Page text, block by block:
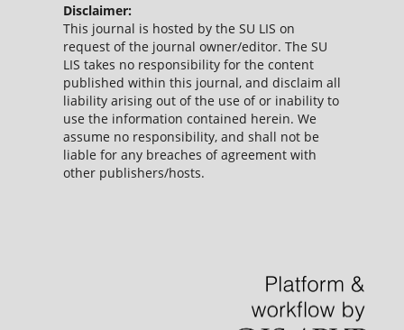
Disclaimer:
This journal is hosted by the SU LIS on
request of the journal owner/editor. The SU
LIS takes no responsibility for the content
published within this journal, and disclaim all
liability arising out of the use of or inability to
use the information contained herein. We
assume no responsibility, and shall not be
liable for any breaches of agreement with
other publishers/hosts.